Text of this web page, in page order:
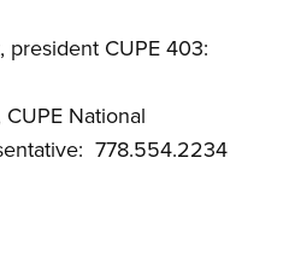
CUPE 403:
National
778.554.2234